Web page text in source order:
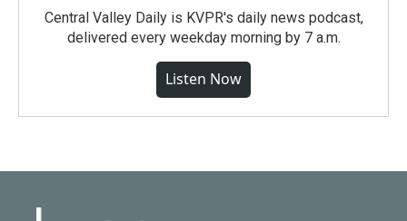
Central Valley Daily is KVPR's daily news podcast,
delivered every weekday morning by 7 a.m.
Listen Now